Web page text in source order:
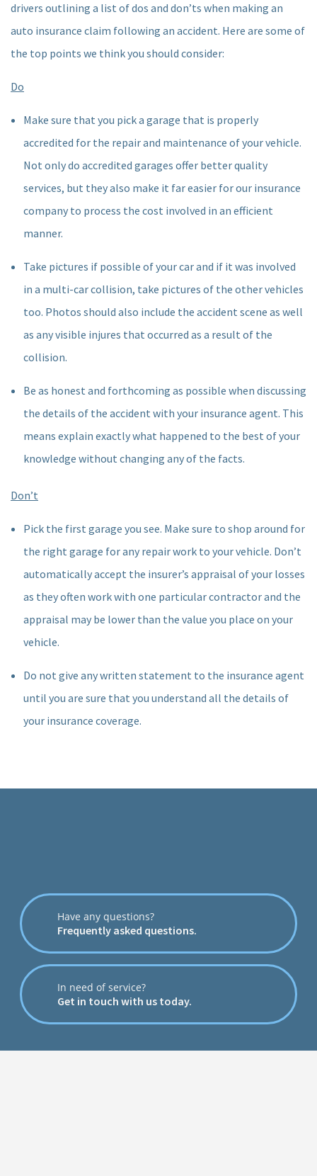
drivers outlining a list of dos and don’ts when making an
auto insurance claim following an accident. Here are some of
the top points we think you should consider:
Do
Make sure that you pick a garage that is properly
accredited for the repair and maintenance of your vehicle.
Not only do accredited garages offer better quality
services, but they also make it far easier for our insurance
company to process the cost involved in an efficient
manner.
Take pictures if possible of your car and if it was involved
in a multi-car collision, take pictures of the other vehicles
too. Photos should also include the accident scene as well
as any visible injures that occurred as a result of the
collision.
Be as honest and forthcoming as possible when discussing
the details of the accident with your insurance agent. This
means explain exactly what happened to the best of your
knowledge without changing any of the facts.
Don’t
Pick the first garage you see. Make sure to shop around for
the right garage for any repair work to your vehicle. Don’t
automatically accept the insurer’s appraisal of your losses
as they often work with one particular contractor and the
appraisal may be lower than the value you place on your
vehicle.
Do not give any written statement to the insurance agent
until you are sure that you understand all the details of
your insurance coverage.
Have any questions?
Frequently asked questions.
In need of service?
Get in touch with us today.